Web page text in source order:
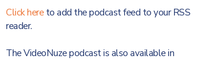
Click hereto add the podcast feed to your RSS
reader.
The VideoNuze podcast is also available in